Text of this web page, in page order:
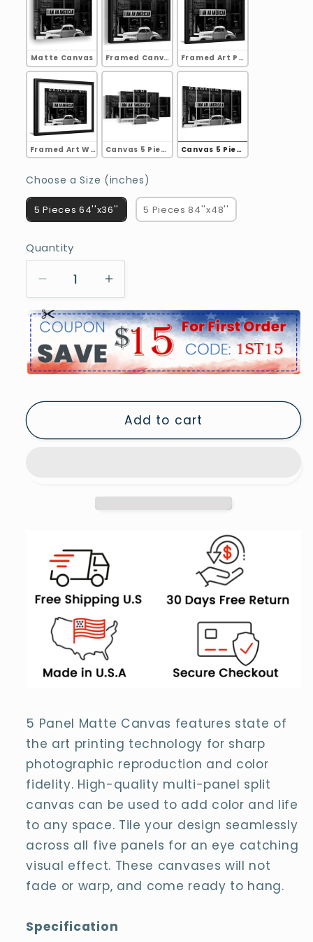
Matte Canvas Framed Canvas Framed Art Print
Framed Art White BorderCanvas 5 Pieces ACanvas 5 Pieces B
Choose a Size (inches)
5 Pieces 64''x36'' 5 Pieces 84''x48''
Quantity
Decrease
quantity
for
I
Am
An
Print,
Vintage
Pieces
Large
Canvas
Print
Increase
quantity
for
Am
An
Print,
1940
Vintage
Large
Print
Add to cart
5 Panel Matte Canvas features state of
the art printing technology for sharp
photographic reproduction and color
fidelity. High-quality multi-panel split
canvas can be used to add color and life
to any space. Tile your design seamlessly
across all five panels for an eye catching
visual effect. These canvases will not
fade or warp, and come ready to hang.
Specification